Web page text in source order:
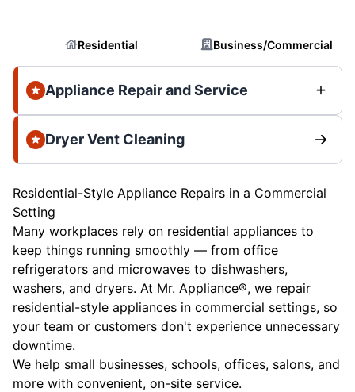
Residential Business/Commercial
Appliance Repair and Service
Dryer Vent Cleaning
Residential-Style Appliance Repairs in a Commercial
Setting
Many workplaces rely on residential appliances to
keep things running smoothly — from office
refrigerators and microwaves to dishwashers,
washers, and dryers. At Mr. Appliance®, we repair
residential-style appliances in commercial settings, so
your team or customers don't experience unnecessary
downtime.
We help small businesses, schools, offices, salons, and
more with convenient, on-site service.